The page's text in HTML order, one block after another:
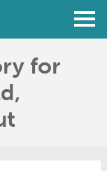
Sign In
for